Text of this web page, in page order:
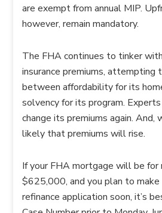
are exempt from annual MIP.
however, remain mandatory.
The FHA continues to tinker
insurance premiums, attempting
between affordability for its
solvency for its program.
change its premiums again. And,
likely that premiums will rise.
If your FHA mortgage will be for
$625,000, and you plan to make
refinance application soon, it’s